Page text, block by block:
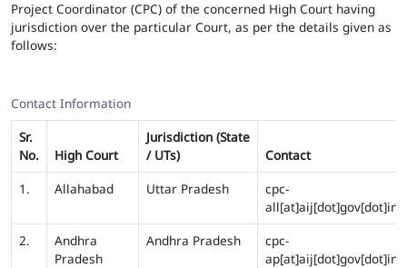
Project Coordinator (CPC) of the concerned High Court having
jurisdiction over the particular Court, as per the details given as
follows:
Contact Information
Sr.
No.
High Court
Jurisdiction (State
/ UTs)
Contact
1.
Allahabad Uttar Pradesh
cpc-
all[at]aij[dot]gov[dot]in
2.
Andhra
Pradesh
Andhra Pradesh
cpc-
ap[at]aij[dot]gov[dot]in